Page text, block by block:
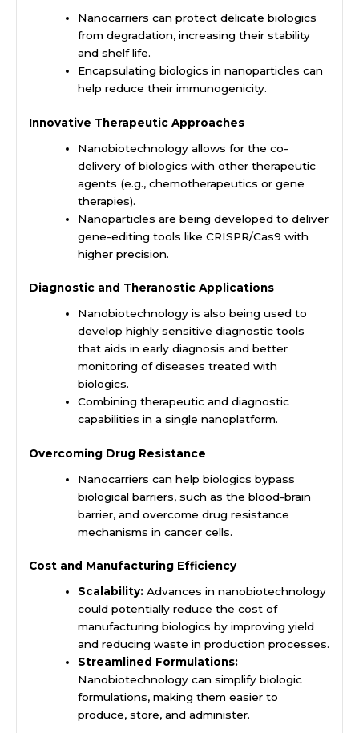
Nanocarriers can protect delicate biologics
from degradation, increasing their stability
and shelf life.
Encapsulating biologics in nanoparticles can
help reduce their immunogenicity.
Innovative Therapeutic Approaches
Nanobiotechnology allows for the co-
delivery of biologics with other therapeutic
agents (e.g., chemotherapeutics or gene
therapies).
Nanoparticles are being developed to deliver
gene-editing tools like CRISPR/Cas9 with
higher precision.
Diagnostic and Theranostic Applications
Nanobiotechnology is also being used to
develop highly sensitive diagnostic tools
that aids in early diagnosis and better
monitoring of diseases treated with
biologics.
Combining therapeutic and diagnostic
capabilities in a single nanoplatform.
Overcoming Drug Resistance
Nanocarriers can help biologics bypass
biological barriers, such as the blood-brain
barrier, and overcome drug resistance
mechanisms in cancer cells.
Cost and Manufacturing Efficiency
Scalability: Advances in nanobiotechnology
could potentially reduce the cost of
manufacturing biologics by improving yield
and reducing waste in production processes.
Streamlined Formulations:
Nanobiotechnology can simplify biologic
formulations, making them easier to
produce, store, and administer.